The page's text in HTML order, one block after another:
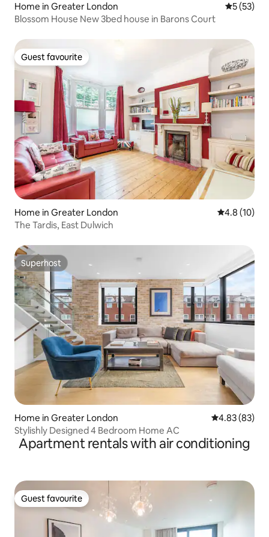
Home in Greater London 5 out of 5
5 (53)
Blossom House New 3bed house in Barons Court
Guest favourite
Guest favourite
Home in Greater London 4.8 out of 5
4.8 (10)
The Tardis, East Dulwich
Superhost
Superhost
Home in Greater London 4.83 out of 5
4.83 (83)
Stylishly Designed 4 Bedroom Home AC
Apartment rentals with air conditioning
Guest favourite
Guest favourite